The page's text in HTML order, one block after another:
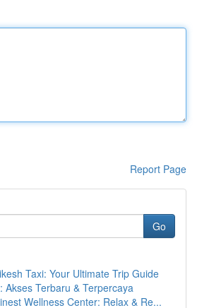
Report Page
Go
Taxi: Your Ultimate Trip Guide
Akses Terbaru & Terpercaya
Wellness Center: Relax & Re...